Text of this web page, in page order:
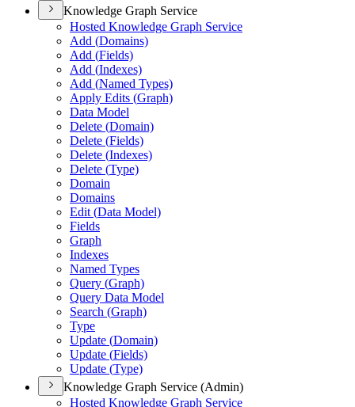
Knowledge Graph Service
Hosted Knowledge Graph Service
Add (Domains)
Add (Fields)
Add (Indexes)
Add (Named Types)
Apply Edits (Graph)
Data Model
Delete (Domain)
Delete (Fields)
Delete (Indexes)
Delete (Type)
Domain
Domains
Edit (Data Model)
Fields
Graph
Indexes
Named Types
Query (Graph)
Query Data Model
Search (Graph)
Type
Update (Domain)
Update (Fields)
Update (Type)
Knowledge Graph Service (Admin)
Hosted Knowledge Graph Service